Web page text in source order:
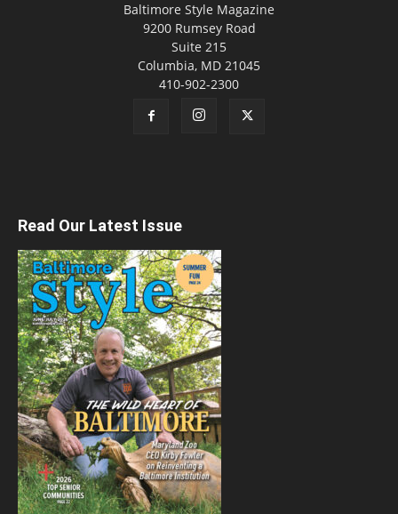
Baltimore Style Magazine
9200 Rumsey Road
Suite 215
Columbia, MD 21045
410-902-2300
Read Our Latest Issue